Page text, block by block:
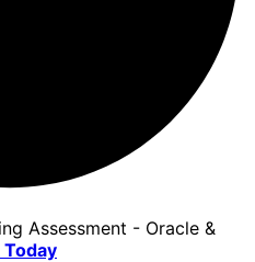
Assessment - Oracle &
Today